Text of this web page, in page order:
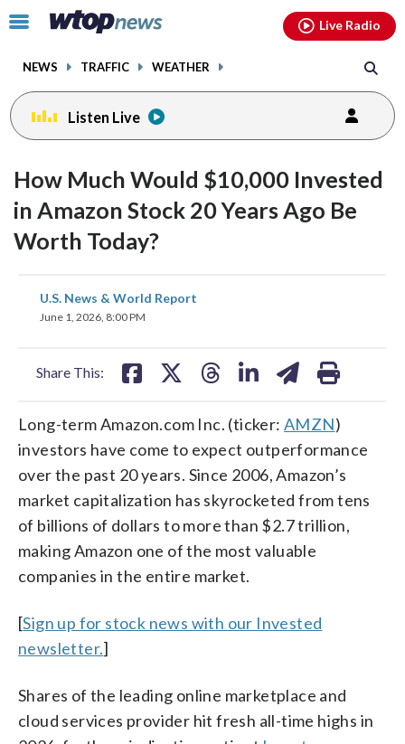
Click
toggle
menu.
NEWS TRAFFIC WEATHER
Live Radio
Listen Live
How Much Would $10,000 Invested
in Amazon Stock 20 Years Ago Be
Worth Today?
U.S. News & World Report
June 1, 2026, 8:00 PM
Share This:
share
on
share
Long-term Amazon.com Inc. (ticker: AMZN)
investors have come to expect outperformance
over the past 20 years. Since 2006, Amazon’s
market capitalization has skyrocketed from tens
of billions of dollars to more than $2.7 trillion,
making Amazon one of the most valuable
companies in the entire market.
[Sign up for stock news with our Invested
newsletter.]
Shares of the leading online marketplace and
cloud services provider hit fresh all-time highs in
facebookinstagram youtubethreads